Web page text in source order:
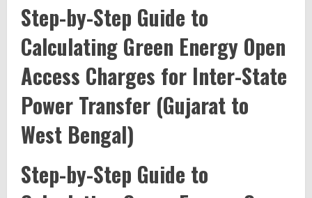
Step-by-Step Guide to
Calculating Green Energy Open
Access Charges for Inter-State
Power Transfer (Gujarat to
West Bengal)
Step-by-Step Guide to